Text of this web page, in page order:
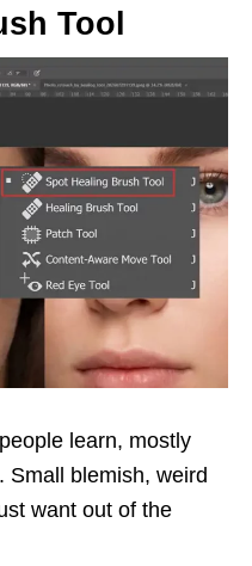
Tool
learn, mostly
Small blemish, weird
want out of the